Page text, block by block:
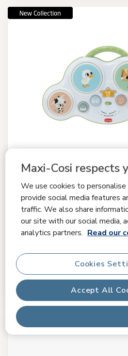
Maxi-Cosi respects
We use cookies to
provide social media features
traffic. We also share
our site with our social media,
analytics partners. Read our
Accept All
Cookies
Tiny Love
0.0 (0)
£ 19.99